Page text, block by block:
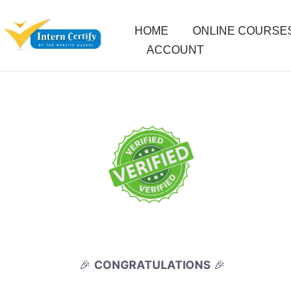
HOME ONLINE
ACCOUNT
🎉 CONGRATULATIONS 🎉